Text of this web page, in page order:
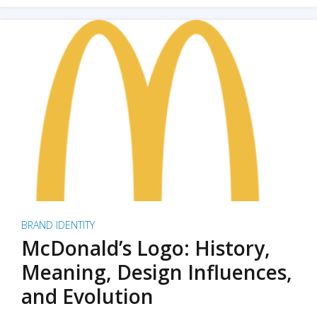
BRAND IDENTITY
McDonald’s Logo: History,
Meaning, Design Influences,
and Evolution